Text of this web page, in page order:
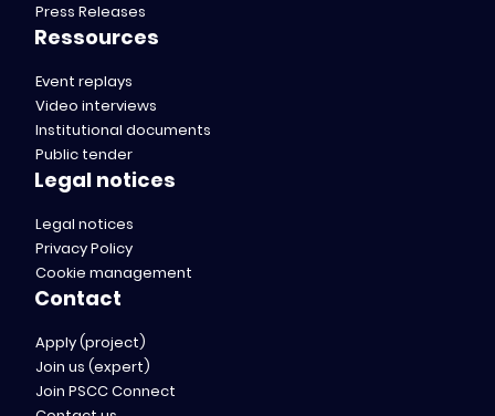
Press Releases
Ressources
Event replays
Video interviews
Institutional documents
Public tender
Legal notices
Legal notices
Privacy Policy
Cookie management
Contact
Apply (project)
Join us (expert)
Join PSCC Connect